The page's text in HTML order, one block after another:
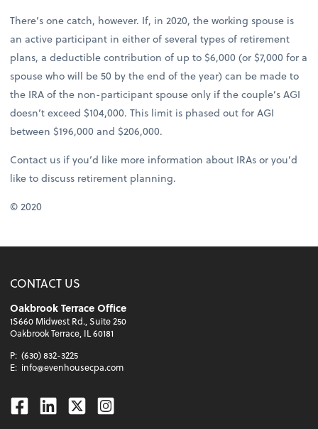
There’s one catch, however. If, in 2020, the working spouse is
an active participant in either of several types of retirement
plans, a deductible contribution of up to $6,000 (or $7,000 for a
spouse who will be 50 by the end of the year) can be made to
the IRA of the non-participant spouse only if the couple’s AGI
doesn’t exceed $104,000. This limit is phased out for AGI
between $196,000 and $206,000.
Contact us if you’d like more information about IRAs or you’d
like to discuss retirement planning.
© 2020
CONTACT US
Oakbrook Terrace Office
1S660 Midwest Rd., Suite 250
Oakbrook Terrace, IL 60181
P: (630) 832-3225
E: info@evenhousecpa.com
Facebook
Linkedin
TwitterInstagram